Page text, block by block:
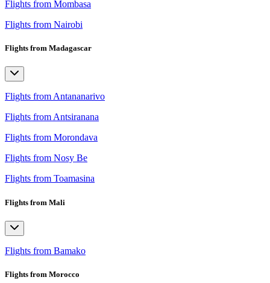
Flights from Mombasa
Flights from Nairobi
Flights from Madagascar
Flights from Antananarivo
Flights from Antsiranana
Flights from Morondava
Flights from Nosy Be
Flights from Toamasina
Flights from Mali
Flights from Bamako
Flights from Morocco